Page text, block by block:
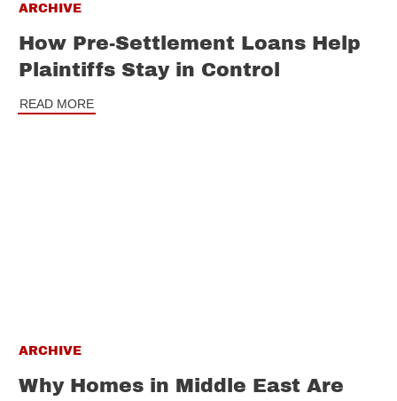
ARCHIVE
How Pre-Settlement Loans Help
Plaintiffs Stay in Control
READ MORE
ARCHIVE
Why Homes in Middle East Are